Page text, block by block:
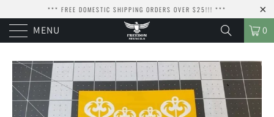
*** FREE DOMESTIC SHIPPING ORDERS OVER $25!!! ***
MENU 0